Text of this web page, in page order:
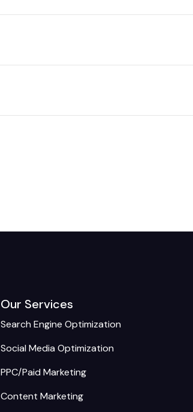
Our Services
Search Engine Optimization
Social Media Optimization
PPC/Paid Marketing
Content Marketing